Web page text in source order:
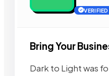
Bring Your
Dark to Light was